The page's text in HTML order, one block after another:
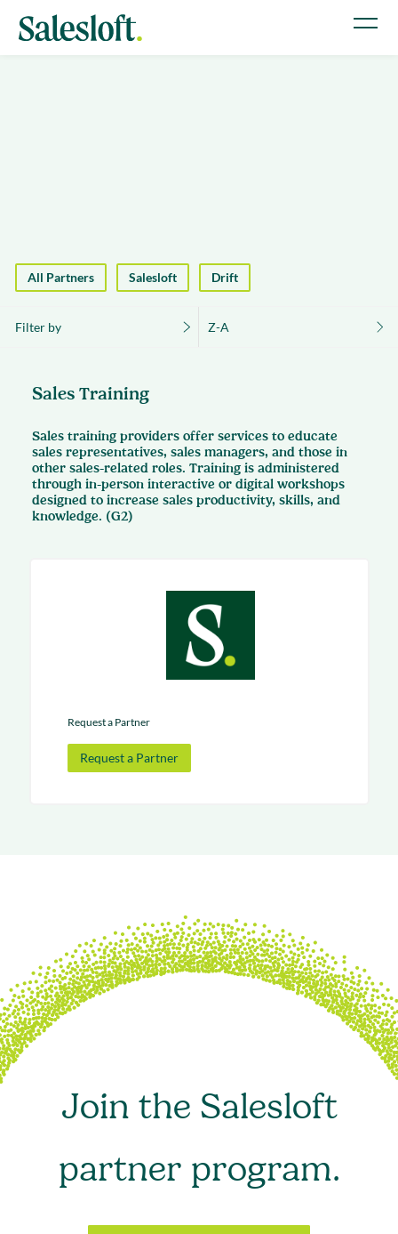
All Partners Salesloft Drift
Filter by Z-A
Sales Training
Sales training providers offer services to educate
sales representatives, sales managers, and those in
other sales-related roles. Training is administered
through in-person interactive or digital workshops
designed to increase sales productivity, skills, and
knowledge. (G2)
Request a Partner
Request a Partner
Join the Salesloft
partner program.